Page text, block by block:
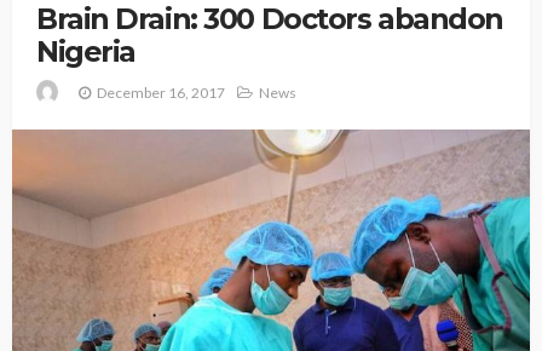
Brain Drain: 300 Doctors abandon
Nigeria
December 16, 2017 News